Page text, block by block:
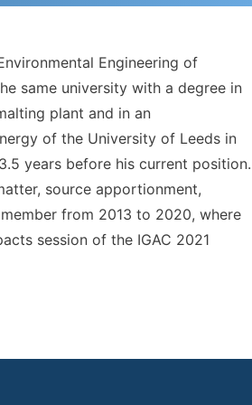
Engineering of
same university with a degree in
plant and in an
of the University of Leeds in
years before his current position.
source apportionment,
from 2013 to 2020, where
session of the IGAC 2021